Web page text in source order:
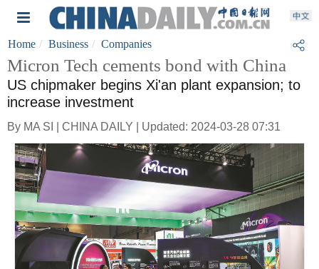
Home Business Companies
Micron Tech cements bond with China
US chipmaker begins Xi'an plant expansion; to
increase investment
By MA SI | CHINA DAILY | Updated: 2024-03-28 07:31